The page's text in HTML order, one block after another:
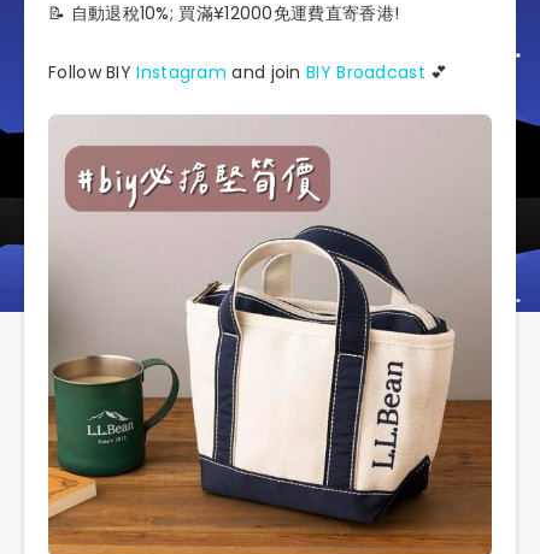
📝 自動退稅10%; 買滿¥12000免運費直寄香港!
Follow BIYInstagram and joinBIY Broadcast 💕